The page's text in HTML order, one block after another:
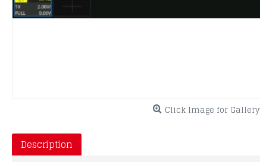
Click Image for Gallery
Description